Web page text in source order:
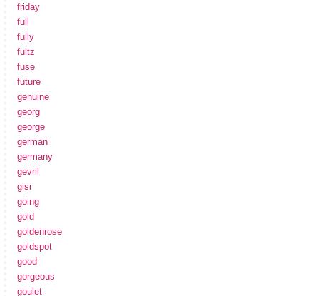
friday
full
fully
fultz
fuse
future
genuine
georg
george
german
germany
gevril
gisi
going
gold
goldenrose
goldspot
good
gorgeous
goulet